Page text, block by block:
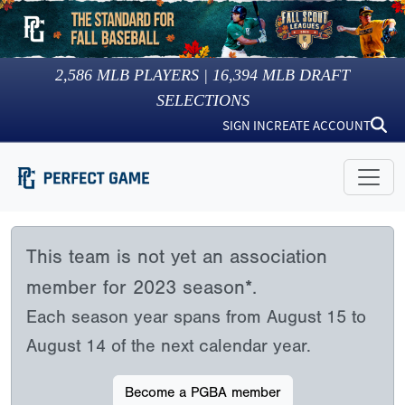
2,586 MLB PLAYERS | 16,394 MLB DRAFT
SELECTIONS
SIGN INCREATE ACCOUNT
This team is not yet an association
member for 2023 season*.
Each season year spans from August 15 to
August 14 of the next calendar year.
Become a PGBA member